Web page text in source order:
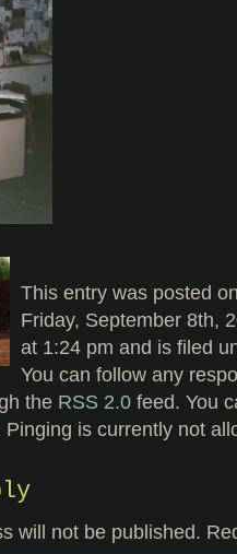
This entry was posted
Friday, September 8th,
at 1:24 pm and is filed
You can follow any
the RSS 2.0 feed. You
is currently not
will not be published.